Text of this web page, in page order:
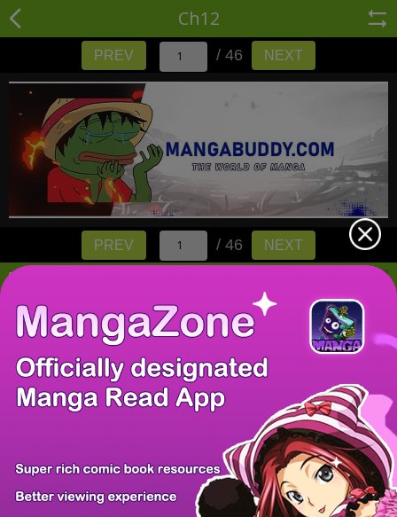
Ch12
PREV / 46 NEXT
PREV / 46 NEXT
Z6 Shop Manga App Hot Manga PC Version